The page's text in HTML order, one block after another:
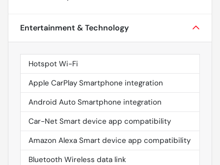
Entertainment & Technology
Hotspot Wi-Fi
Apple CarPlay Smartphone integration
Android Auto Smartphone integration
Car-Net Smart device app compatibility
Amazon Alexa Smart device app compatibility
Bluetooth Wireless data link